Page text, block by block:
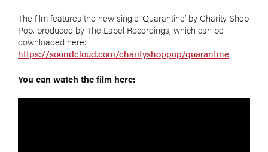
The film features the new single ‘Quarantine’ by Charity Shop
Pop, produced by The Label Recordings, which can be
downloaded here:
https://soundcloud.com/charityshoppop/quarantine
You can watch the film here: